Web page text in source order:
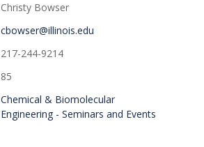
Christy Bowser
cbowser@illinois.edu
217-244-9214
85
Chemical & Biomolecular
Engineering - Seminars and Events